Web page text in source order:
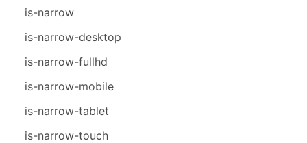
is-narrow
is-narrow-desktop
is-narrow-fullhd
is-narrow-mobile
is-narrow-tablet
is-narrow-touch